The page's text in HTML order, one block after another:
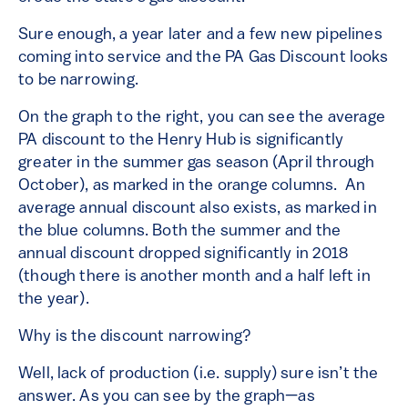
Sure enough, a year later and a few new pipelines
coming into service and the PA Gas Discount looks
to be narrowing.
On the graph to the right, you can see the average
PA discount to the Henry Hub is significantly
greater in the summer gas season (April through
October), as marked in the orange columns. An
average annual discount also exists, as marked in
the blue columns. Both the summer and the
annual discount dropped significantly in 2018
(though there is another month and a half left in
the year).
Why is the discount narrowing?
Well, lack of production (i.e. supply) sure isn’t the
answer. As you can see by the graph—as